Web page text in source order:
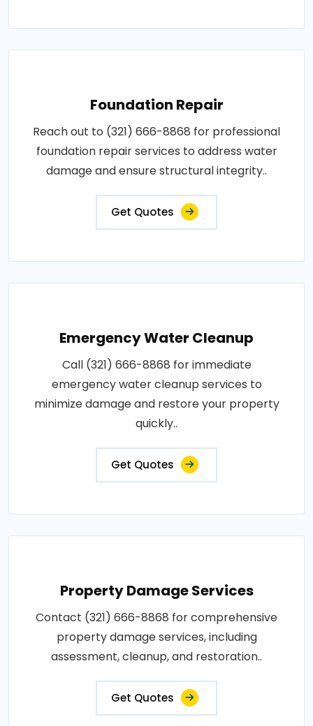
Foundation Repair
Reach out to (321) 666-8868 for professional
foundation repair services to address water
damage and ensure structural integrity..
Get Quotes
Emergency Water Cleanup
Call (321) 666-8868 for immediate
emergency water cleanup services to
minimize damage and restore your property
quickly..
Get Quotes
Property Damage Services
Contact (321) 666-8868 for comprehensive
property damage services, including
assessment, cleanup, and restoration..
Get Quotes